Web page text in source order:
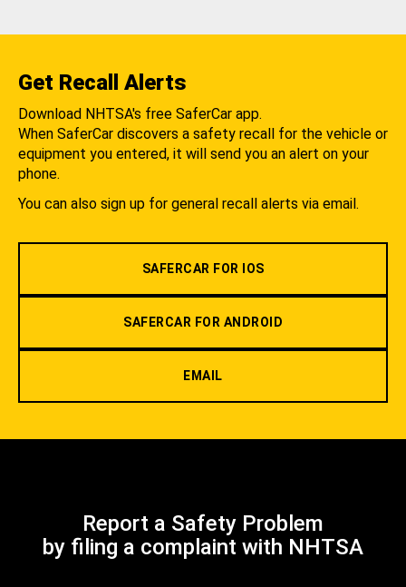
Get Recall Alerts
Download NHTSA's free SaferCar app.
When SaferCar discovers a safety recall for the vehicle or
equipment you entered, it will send you an alert on your
phone.
You can also sign up for general recall alerts via email.
SAFERCAR FOR IOS
SAFERCAR FOR ANDROID
EMAIL
Report a Safety Problem
by filing a complaint with NHTSA